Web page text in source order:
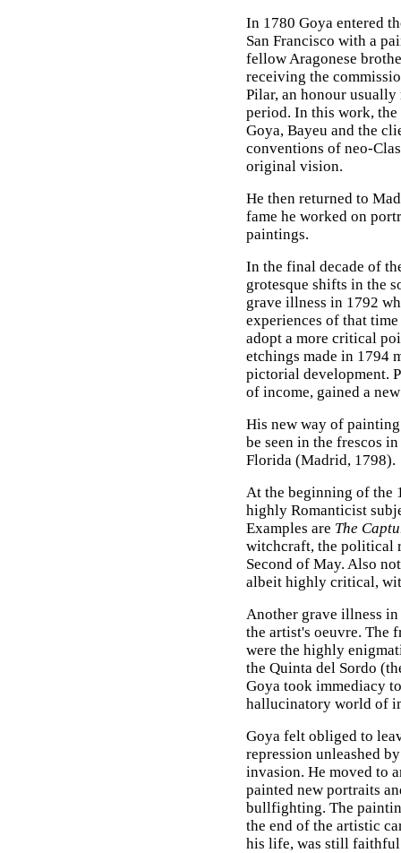
In 1780 Goya entered
San Francisco with a
fellow Aragonese
receiving the
Pilar, an honour
period. In this work, the
Goya, Bayeu and the
conventions of neo-
original vision.
He then returned to
fame he worked on
paintings.
In the final decade of
grotesque shifts in the
grave illness in 1792
experiences of that
adopt a more critical
etchings made in 1794
pictorial development.
of income, gained a
His new way of
be seen in the frescos
Florida (Madrid, 1798).
At the beginning of the
highly Romanticist
Examples are The
witchcraft, the political
Second of May. Also
albeit highly critical,
Another grave illness
the artist's oeuvre. The
were the highly
the Quinta del Sordo
Goya took immediacy
hallucinatory world of
Goya felt obliged to
repression unleashed
invasion. He moved to
painted new portraits
bullfighting. The
the end of the artistic
his life, was still